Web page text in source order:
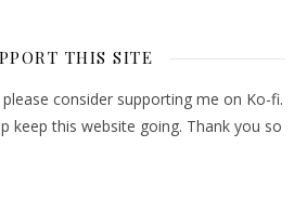
THIS SITE
consider supporting me on Ko-fi.
keep this website going. Thank you so